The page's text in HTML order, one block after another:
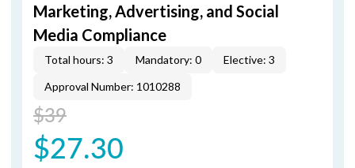
Marketing, Advertising, and Social
Media Compliance
Total hours: 3 Mandatory: 0
Elective: 3
Approval Number: 1010288
$39
$27.30